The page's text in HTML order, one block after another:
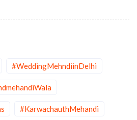
#WeddingMehndiinDelhi
#KarwachauthMehandi